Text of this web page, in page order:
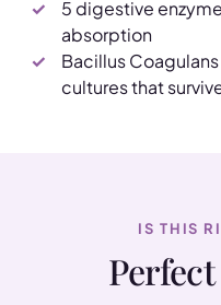
5 digestive
absorption
Bacillus
cultures that
IS THIS